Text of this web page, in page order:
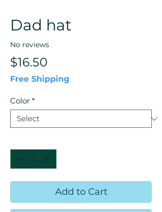
Dad hat
No reviews
$16.50
Free Shipping
Color *
Add to Cart